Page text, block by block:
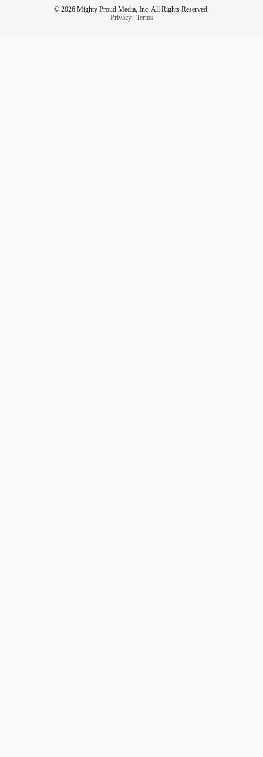
© 2026 Mighty Proud Media, Inc. All Rights Reserved.
Privacy| Terms